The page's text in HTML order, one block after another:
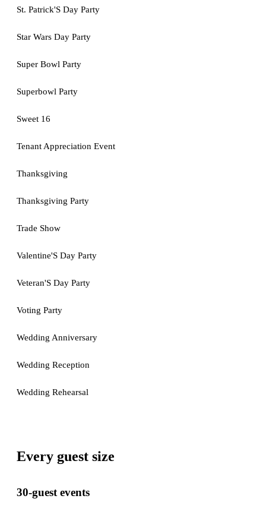
St. Patrick'S Day Party
Star Wars Day Party
Super Bowl Party
Superbowl Party
Sweet 16
Tenant Appreciation Event
Thanksgiving
Thanksgiving Party
Trade Show
Valentine'S Day Party
Veteran'S Day Party
Voting Party
Wedding Anniversary
Wedding Reception
Wedding Rehearsal
Every guest size
30-guest events